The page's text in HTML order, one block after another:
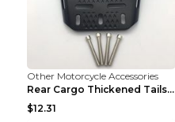
Other Motorcycle Accessories
Rear Cargo Thickened Tailstock Aluminum Alloy Lugg...
$12.31